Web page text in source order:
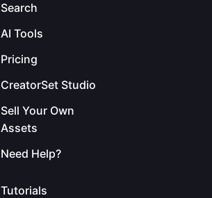
Search
AI Tools
Pricing
CreatorSet Studio
Sell Your Own
Assets
Need Help?
Tutorials